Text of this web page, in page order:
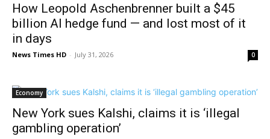
How Leopold Aschenbrenner built a $45
billion AI hedge fund — and lost most of it
in days
News Times HD - July 31, 2026 0
Economy
New York sues Kalshi, claims it is ‘illegal
gambling operation’